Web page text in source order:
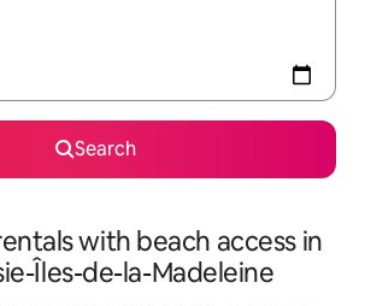
Search
with beach access in
Îles-de-la-Madeleine